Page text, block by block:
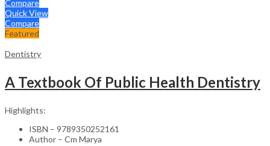
Compare
Quick View
Compare
Featured
Dentistry
A Textbook Of Public Health Dentistry
Highlights:
ISBN – 9789350252161
Author – Cm Marya